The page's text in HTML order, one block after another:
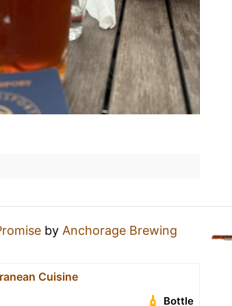
by Anchorage Brewing
Cuisine
Bottle